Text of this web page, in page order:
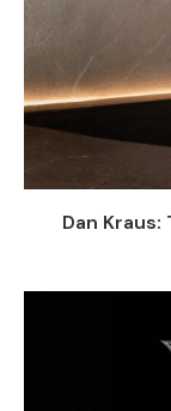
Dan